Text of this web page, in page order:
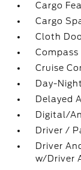
Cargo
Cargo
Cloth
Compass
Cruise
Day-
Delayed
Digital/
Driver /
Driver
w/Driver